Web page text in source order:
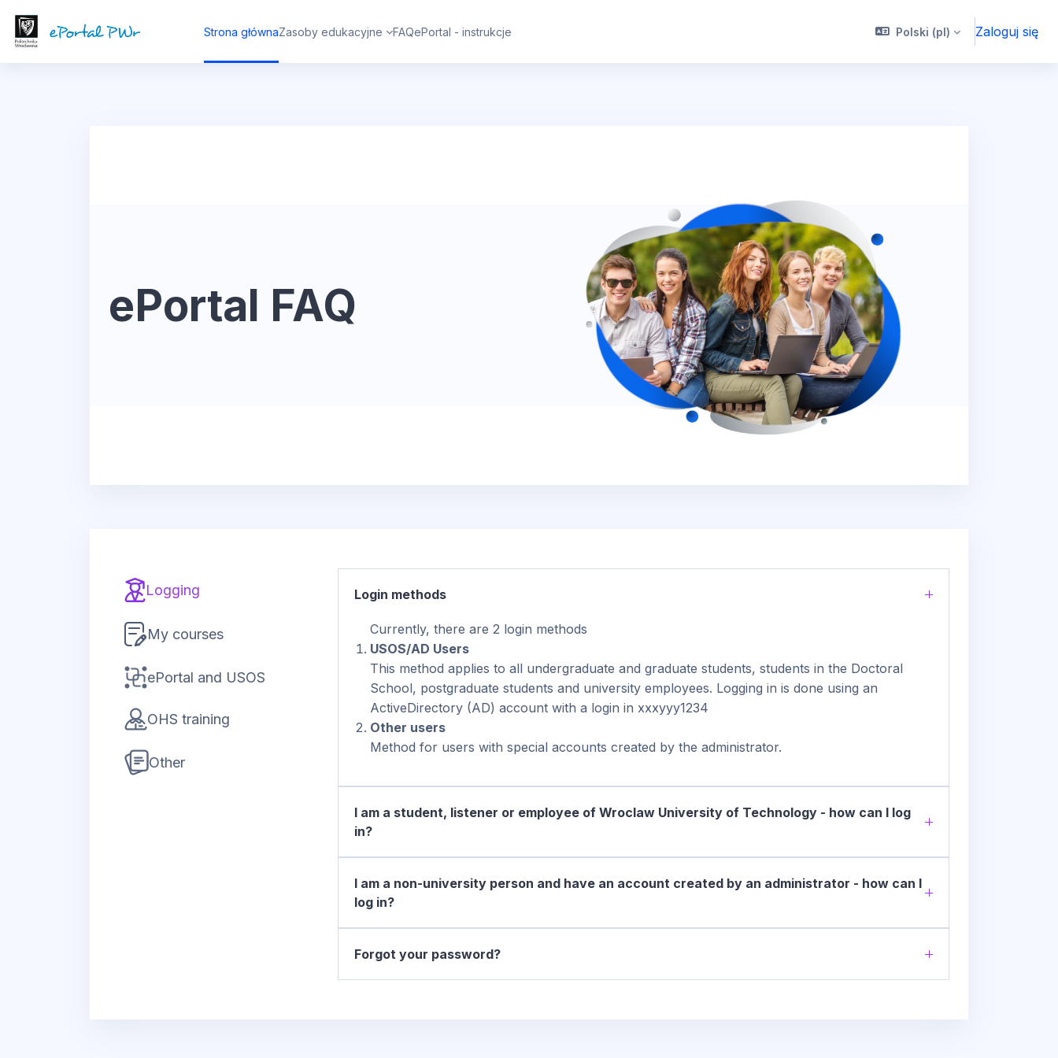
Strona głównaZasoby edukacyjne FAQePortal - instrukcje Polski ‎(pl)‎ Zaloguj się
ePortal FAQ
Logging
My courses
ePortal and USOS
OHS training
Other
Login methods
Currently, there are 2 login methods
USOS/AD Users
This method applies to all undergraduate and graduate students, students in the Doctoral
School, postgraduate students and university employees. Logging in is done using an
ActiveDirectory (AD) account with a login in xxxyyy1234
Other users
Method for users with special accounts created by the administrator.
I am a student, listener or employee of Wroclaw University of Technology - how can I log
in?
I am a non-university person and have an account created by an administrator - how can I
log in?
Forgot your password?